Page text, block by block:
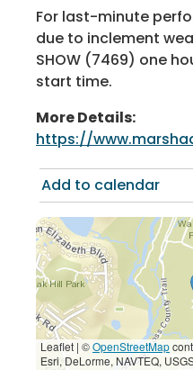
For last-minute
due to inclement
SHOW (7469) one
start time.
More Details:
https://
Add to calendar
Leaflet | ©OpenStreetMap
Esri, DeLorme, NAVTEQ,